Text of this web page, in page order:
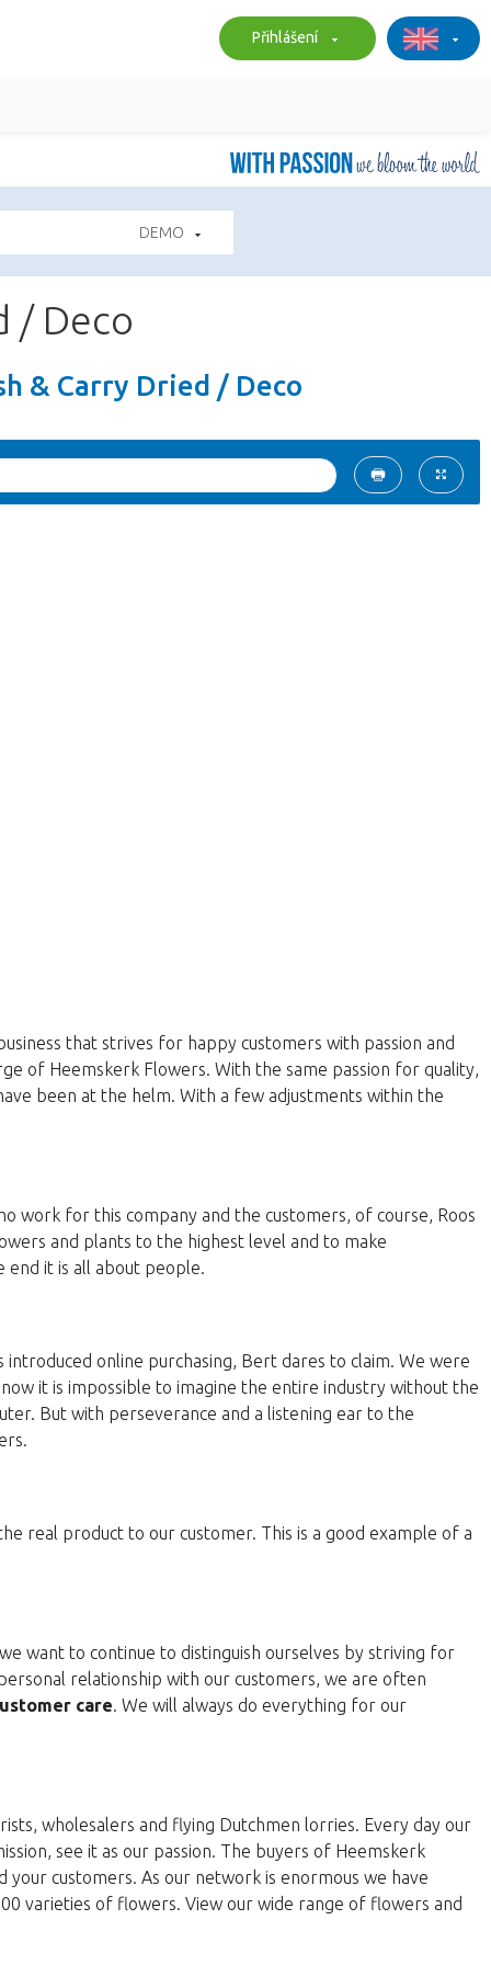
Přihlášení
DEMO
/ Deco
& Carry Dried / Deco
that strives for happy customers with passion and
of Heemskerk Flowers. With the same passion for quality,
been at the helm. With a few adjustments within the
work for this company and the customers, of course, Roos
and plants to the highest level and to make
end it is all about people.
online purchasing, Bert dares to claim. We were
it is impossible to imagine the entire industry without the
But with perseverance and a listening ear to the
real product to our customer. This is a good example of a
want to continue to distinguish ourselves by striving for
relationship with our customers, we are often
care. We will always do everything for our
wholesalers and flying Dutchmen lorries. Every day our
see it as our passion. The buyers of Heemskerk
customers. As our network is enormous we have
varieties of flowers. View our wide range of flowers and